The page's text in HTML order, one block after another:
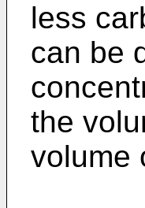
less
can be
the
volume